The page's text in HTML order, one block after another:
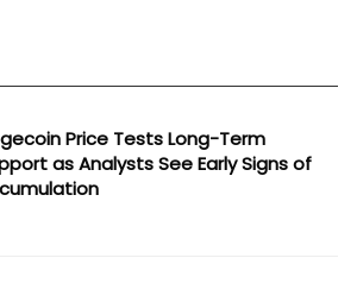
Price Tests Long-Term
as Analysts See Early Signs of